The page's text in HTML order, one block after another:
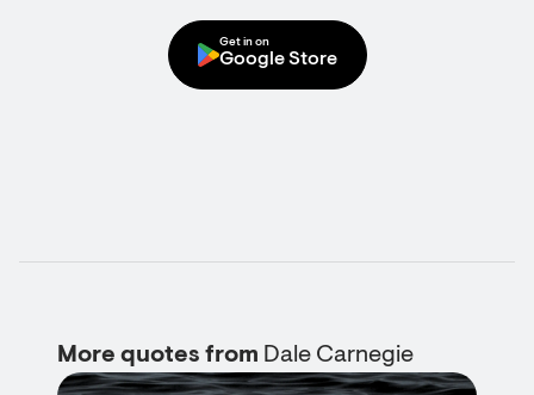
Get in on
Google Store
More quotes from Dale Carnegie